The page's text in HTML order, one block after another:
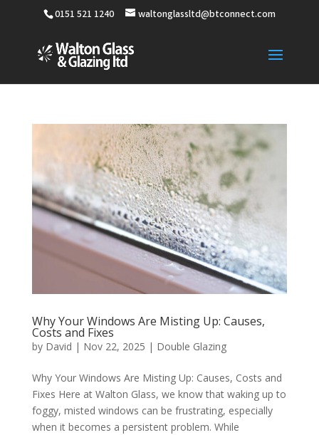
0151 521 1240 waltonglassltd@btconnect.com
Why Your Windows Are Misting Up: Causes,
Costs and Fixes
by David | Nov 22, 2025 | Double Glazing
Why Your Windows Are Misting Up: Causes, Costs and
Fixes Here at Walton Glass, we know that waking up to
foggy, misted windows can be frustrating, especially
when it becomes a persistent problem. While